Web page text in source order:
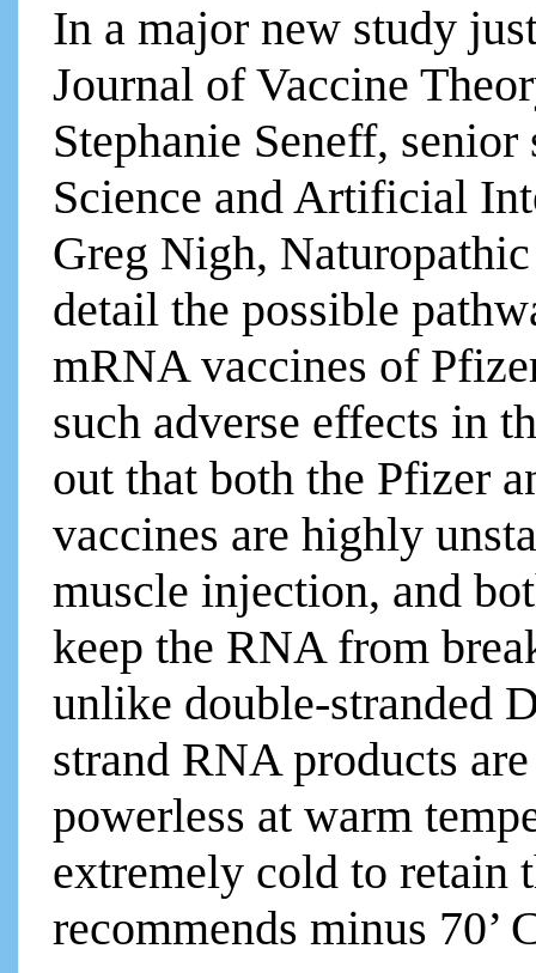
In a major new study
Journal of Vaccine
Stephanie Seneff,
Science and Artificial
Greg Nigh,
detail the possible
mRNA vaccines of
such adverse effects in
out that both the Pfizer
vaccines are highly
muscle injection, and
keep the RNA from
unlike double-stranded
strand RNA products
powerless at warm
extremely cold to retain
recommends minus 70’